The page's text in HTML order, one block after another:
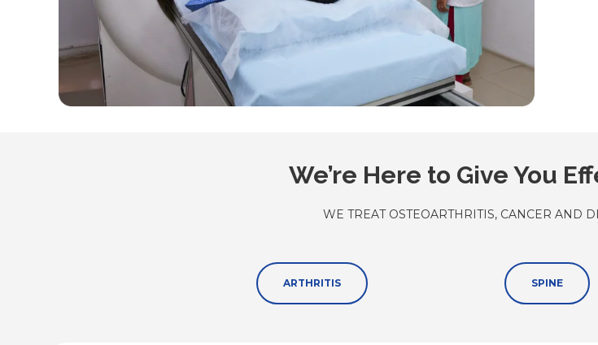
We’re Here to Give You
WE TREAT OSTEOARTHRITIS, CANCER AND
ARTHRITIS SPINE